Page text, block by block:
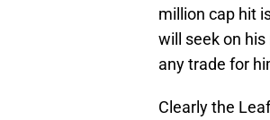
million cap hit
will seek on
any trade for
Clearly the